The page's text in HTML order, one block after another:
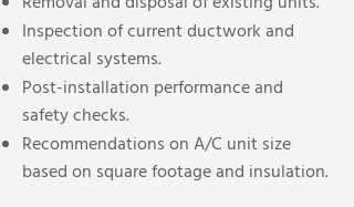
Inspection of current ductwork and
electrical systems.
Post-installation performance and
safety checks.
Recommendations on A/C unit size
based on square footage and insulation.